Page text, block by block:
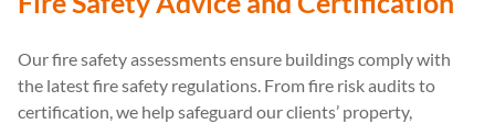
Our fire safety assessments ensure buildings comply with
the latest fire safety regulations. From fire risk audits to
certification, we help safeguard our clients’ property,